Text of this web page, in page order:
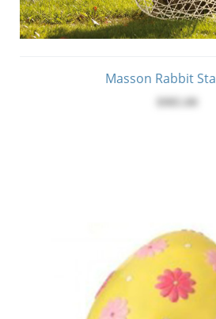
Masson Rabbit